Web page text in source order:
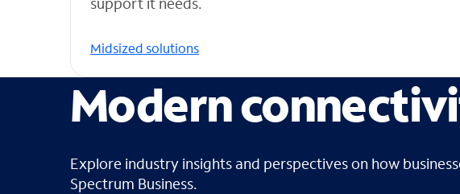
Midsized solutions
Modern
Explore industry insights and perspectives on how
Spectrum Business.